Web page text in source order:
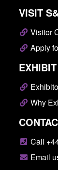
VISIT
Visitor
Apply
Why
Call
Email